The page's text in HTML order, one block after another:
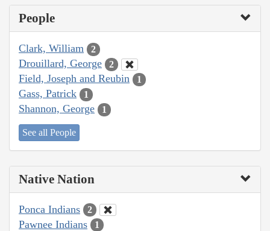
People
Clark, William 2
Drouillard, George 2
Field, Joseph and Reubin 1
Gass, Patrick 1
Shannon, George 1
See all People
Native Nation
Ponca Indians 2
Pawnee Indians 1